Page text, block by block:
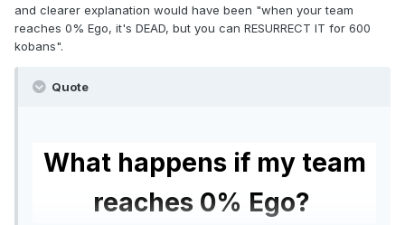
and clearer explanation would have been "when your team
reaches 0% Ego, it's DEAD, but you can RESURRECT IT for 600
kobans".
Quote
What happens if my team
reaches 0% Ego?